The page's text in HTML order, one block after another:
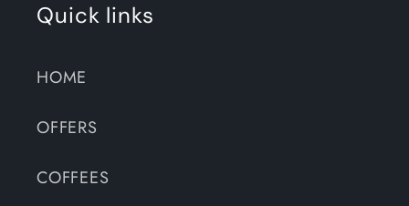
Quick links
HOME
OFFERS
COFFEES